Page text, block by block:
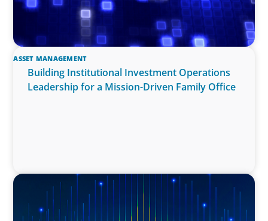
ASSET MANAGEMENT
Building Institutional Investment Operations
Leadership for a Mission-Driven Family Office
TECHNOLOGY
Leadership and Values Assessment Consulting
& Technology Services | Iberian Peninsula